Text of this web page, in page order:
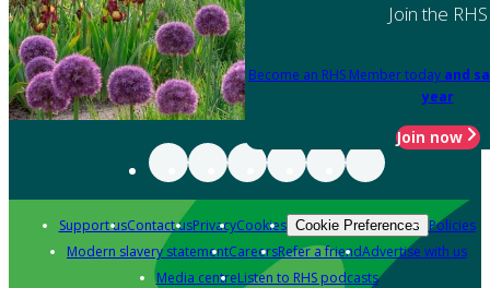
Join the RHS
Become an RHS Member today and
year
Join now
Support usContact usPrivacyCookies Cookie Preferences Policies
Modern slavery statementCareersRefer a friendAdvertise with us
Media centreListen to RHS podcasts